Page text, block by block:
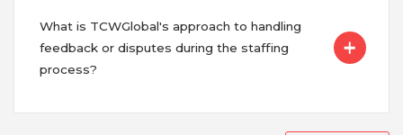
What is TCWGlobal's approach to handling
feedback or disputes during the staffing
process?